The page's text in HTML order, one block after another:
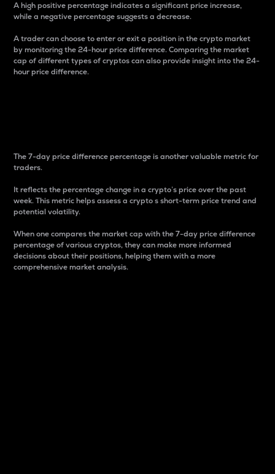
A high positive percentage indicates a significant price increase,
while a negative percentage suggests a decrease.
A trader can choose to enter or exit a position in the crypto market
by monitoring the 24-hour price difference. Comparing the market
cap of different types of cryptos can also provide insight into the 24-
hour price difference.
The 7-day price difference percentage is another valuable metric for
traders.
It reflects the percentage change in a crypto’s price over the past
week. This metric helps assess a crypto s short-term price trend and
potential volatility.
When one compares the market cap with the 7-day price difference
percentage of various cryptos, they can make more informed
decisions about their positions, helping them with a more
comprehensive market analysis.